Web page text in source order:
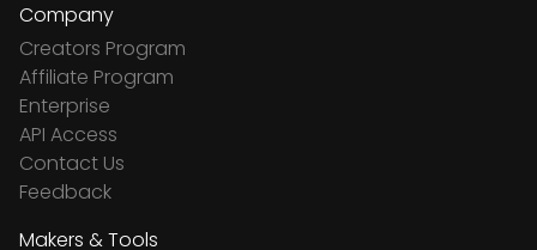
Company
Creators Program
Affiliate Program
Enterprise
API Access
Contact Us
Feedback
Makers & Tools